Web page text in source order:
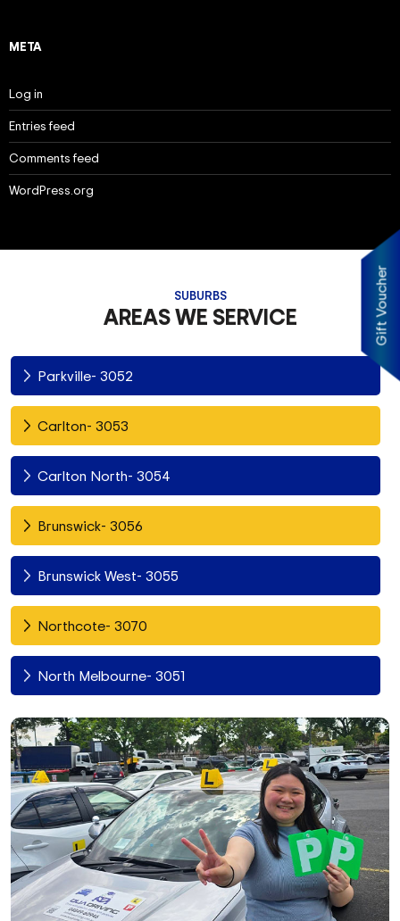
META
Log in
Entries feed
Comments feed
WordPress.org
SUBURBS
AREAS WE SERVICE
Parkville- 3052
Carlton- 3053
Carlton North- 3054
Brunswick- 3056
Brunswick West- 3055
Northcote- 3070
North Melbourne- 3051
Fitzroy North- 3068
Richmond- 3121
South Yarra- 3141
Toorak- 3142
Gift Voucher